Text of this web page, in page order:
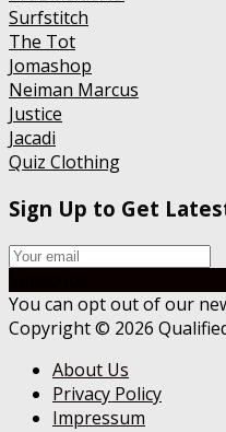
Surfstitch
The Tot
Jomashop
Neiman Marcus
Justice
Jacadi
Quiz Clothing
Sign Up to Get
You can opt out of our
Copyright © 2026
About Us
Privacy Policy
Impressum